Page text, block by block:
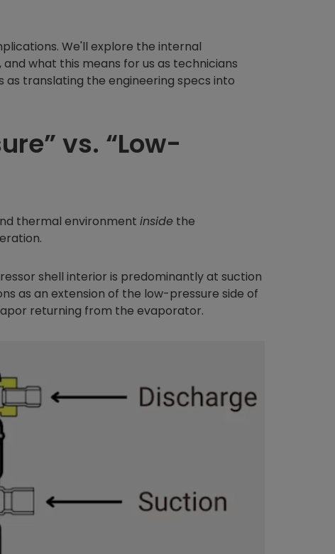
We'll explore the internal
what this means for us as technicians
as translating the engineering specs into
vs. “Low-
thermal environment inside the
shell interior is predominantly at suction
as an extension of the low-pressure side of
returning from the evaporator.